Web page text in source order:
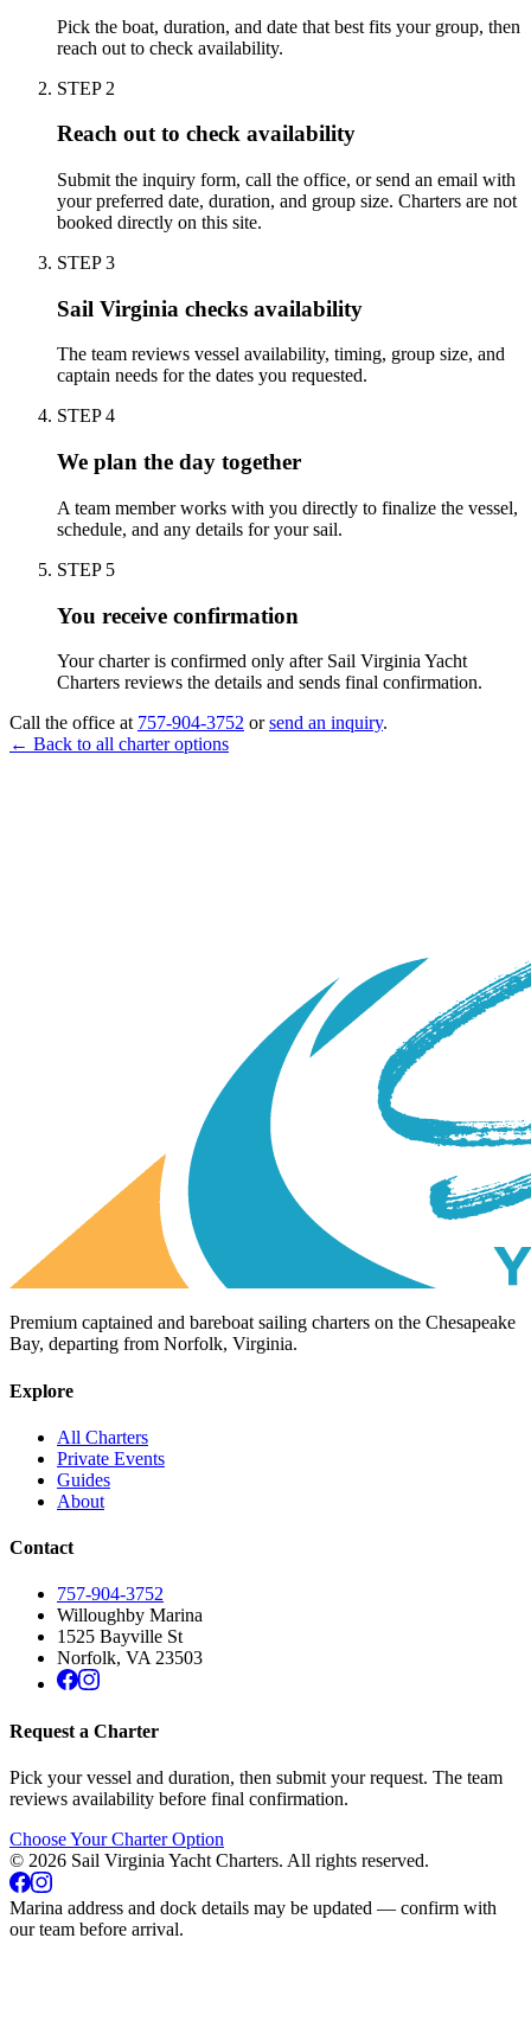
Pick the boat, duration, and date that best fits your group, then
reach out to check availability.
STEP 2
Reach out to check availability
Submit the inquiry form, call the office, or send an email with
your preferred date, duration, and group size. Charters are not
booked directly on this site.
STEP3
Sail Virginia checks availability
The team reviews vessel availability, timing, group size, and
captain needs for the dates you requested.
STEP4
We plan the day together
A team member works with you directly to finalize the vessel,
schedule, and any details for your sail.
STEP 5
You receive confirmation
Your charter is confirmed only after Sail Virginia Yacht
Charters reviews the details and sends final confirmation.
Call the office at 757-904-3752 or send an inquiry.
← Back to all charter options
Premium captained and bareboat sailing charters on the Chesapeake
Bay, departing from Norfolk, Virginia.
Explore
All Charters
Private Events
Guides
About
Contact
757-904-3752
Willoughby Marina
1525 Bayville St
Norfolk, VA 23503
Request a Charter
Pick your vessel and duration, then submit your request. The team
reviews availability before final confirmation.
Choose Your Charter Option
© 2026 Sail Virginia Yacht Charters. All rights reserved.
Marina address and dock details may be updated — confirm with
our team before arrival.